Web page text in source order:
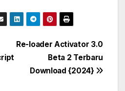
Re-loader Activator 3.0
Beta 2 Terbaru
Download {2024}